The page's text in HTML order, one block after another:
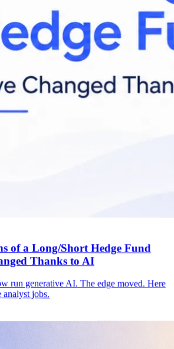
of a Long/Short Hedge Fund
Thanks to AI
run generative AI. The edge moved. Here
analyst jobs.